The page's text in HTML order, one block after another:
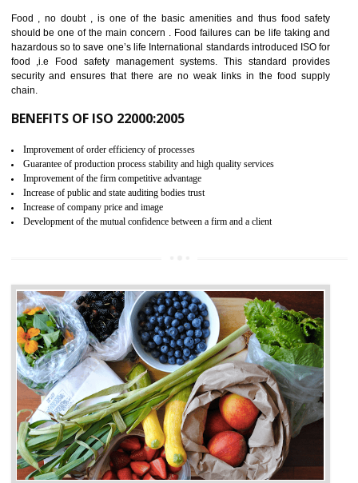
CERTIFICATION IN BISHRAMGANJ
NEED OF ISO 22000:2005 (FSMS)
Food , no doubt , is one of the basic amenities and thus food
should be one of the main concern . Food failures can be life taking
hazardous so to save one’s life International standards introduced ISO
food ,i.e Food safety management systems. This standard
security and ensures that there are no weak links in the food
chain.
BENEFITS OF ISO 22000:2005